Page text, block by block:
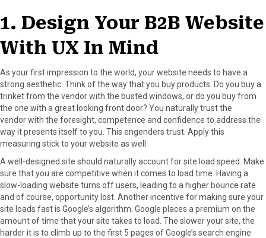
e
b
o
o
w
i
t
t
r
)
t
e
e
t
k
e
d
i
l
1. Design Your B2B Website
With UX In Mind
As your first impression to the world, your website needs to have a
strong aesthetic. Think of the way that you buy products: Do you buy a
trinket from the vendor with the busted windows, or do you buy from
the one with a great looking front door? You naturally trust the
vendor with the foresight, competence and confidence to address the
way it presents itself to you. This engenders trust. Apply this
measuring stick to your website as well.
A well-designed site should naturally account for site load speed. Make
sure that you are competitive when it comes to load time. Having a
slow-loading website turns off users, leading to a higher bounce rate
and of course, opportunity lost. Another incentive for making sure your
site loads fast is Google’s algorithm. Google places a premium on the
amount of time that your site takes to load. The slower your site, the
harder it is to climb up to the first 5 pages of Google’s search engine